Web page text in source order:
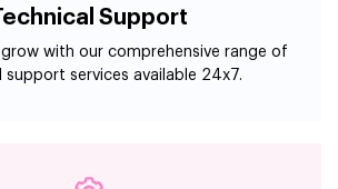
Support
grow with our comprehensive range of
support services available 24x7.